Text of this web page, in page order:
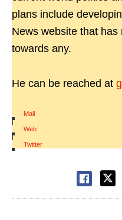
plans include
News website that
towards any.
He can be reached at
Mail
|
Web
|
Twitter